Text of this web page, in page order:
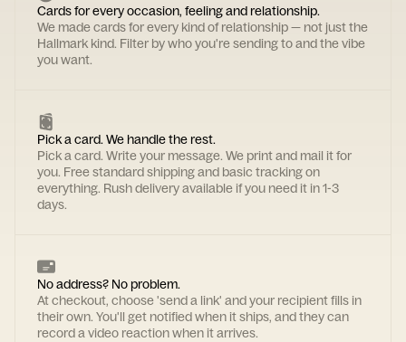
Cards for every occasion, feeling and relationship.
We made cards for every kind of relationship — not just the
Hallmark kind. Filter by who you're sending to and the vibe
you want.
Pick a card. We handle the rest.
Pick a card. Write your message. We print and mail it for
you. Free standard shipping and basic tracking on
everything. Rush delivery available if you need it in 1-3
days.
No address? No problem.
At checkout, choose 'send a link' and your recipient fills in
their own. You'll get notified when it ships, and they can
record a video reaction when it arrives.